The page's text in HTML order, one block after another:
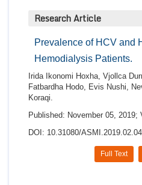
Research Article
Prevalence of HCV and
Hemodialysis Patients.
Irida Ikonomi Hoxha, Vjollca
Fatbardha Hodo, Evis Nushi,
Koraqi.
Published: November 05, 2019;
DOI: 10.31080/
Full Text